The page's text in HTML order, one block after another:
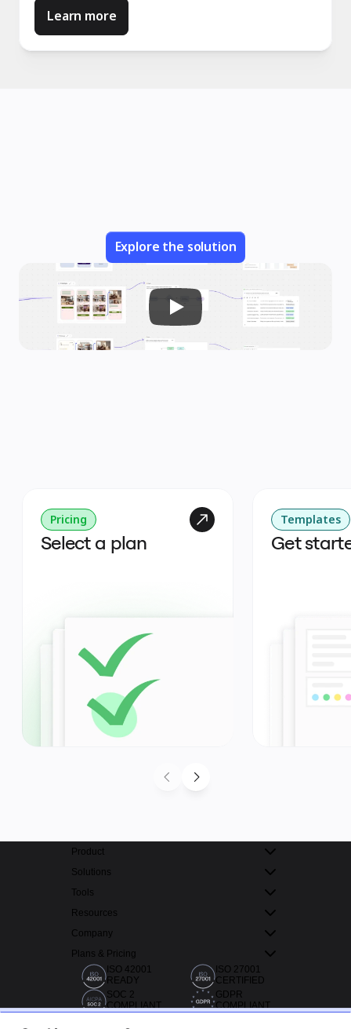
Learn more
Explore the solution
Pricing
Select a plan
Templates
Get
Product
Solutions
Tools
Resources
Company
Plans & Pricing
ISO 42001
READY
ISO 27001
CERTIFIED
SOC 2
COMPLIANT
GDPR
COMPLIANT